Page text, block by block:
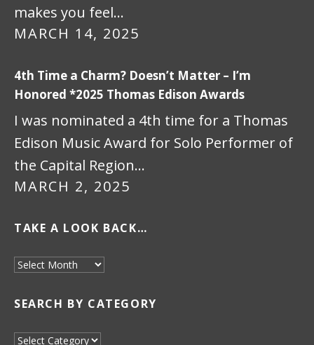
MARCH 14, 2025
makes you feel…
4th Time a Charm? Doesn’t Matter – I’m
Honored *2025 Thomas Edison Awards
MARCH 2, 2025
I was nominated a 4th time for a Thomas
Edison Music Award for Solo Performer of
the Capital Region…
TAKE A LOOK BACK…
Take a look back…
SEARCH BY CATEGORY
Search by Category